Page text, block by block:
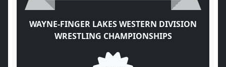
WAYNE-FINGER LAKES WESTERN DIVISION
WRESTLING CHAMPIONSHIPS